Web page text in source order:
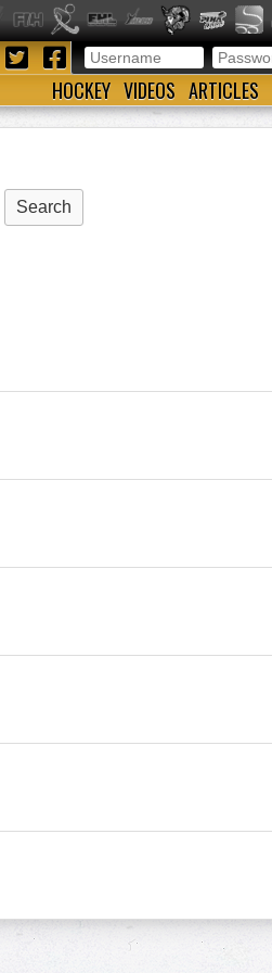
HOCKEY VIDEOS ARTICLES